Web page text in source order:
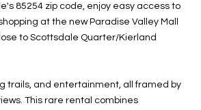
85254 zip code, enjoy easy access to
at the new Paradise Valley Mall
to Scottsdale Quarter/Kierland
trails, and entertainment, all framed by
This rare rental combines